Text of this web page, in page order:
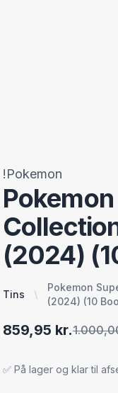
!Pokemon
(2024)
Tins
Pokemon
(2024) (10
859,95 kr.
✅ På lager og klar til